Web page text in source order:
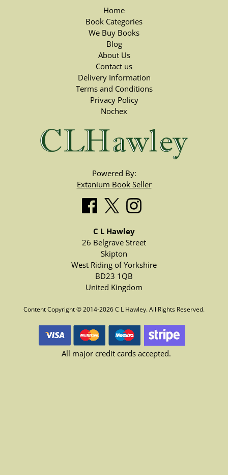
Home
Book Categories
We Buy Books
Blog
About Us
Contact us
Delivery Information
Terms and Conditions
Privacy Policy
Nochex
Powered By:
Extanium Book Seller
C L Hawley
26 Belgrave Street
Skipton
West Riding of Yorkshire
BD23 1QB
United Kingdom
Content Copyright © 2014-2026 C L Hawley. All Rights Reserved.
All major credit cards accepted.